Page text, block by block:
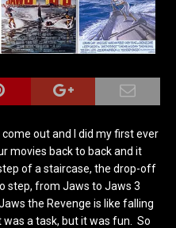
out and I did my first ever
movies back to back and it
of a staircase, the drop-off
step, from Jaws to Jaws 3
the Revenge is like falling
a task, but it was fun. So